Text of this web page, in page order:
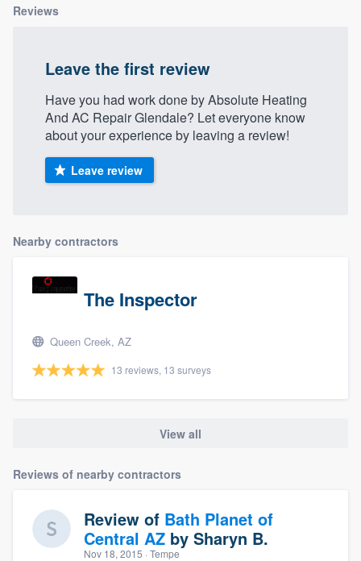
Reviews
Leave the first review
Have you had work done by Absolute Heating
And AC Repair Glendale? Let everyone know
about your experience by leaving a review!
Leave review
Nearby contractors
The Inspector
Queen Creek, AZ
13 reviews, 13 surveys
View all
Reviews of nearby contractors
Review of Bath Planet of
Central AZ by Sharyn B.
Nov 18, 2015 · Tempe
9223. We'll answer your questions, show
you a demo, and get you started.
Pricing
to survey who you want, when you want,
without having to worry about overages.